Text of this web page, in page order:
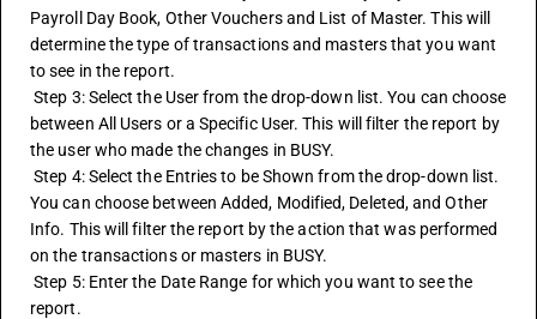
Payroll Day Book, Other Vouchers and List of Master. This will
determine the type of transactions and masters that you want
to see in the report.
Step 3: Select the User from the drop-down list. You can choose
between All Users or a Specific User. This will filter the report by
the user who made the changes in BUSY.
Step 4: Select the Entries to be Shown from the drop-down list.
You can choose between Added, Modified, Deleted, and Other
Info. This will filter the report by the action that was performed
on the transactions or masters in BUSY.
Step 5: Enter the Date Range for which you want to see the
report.